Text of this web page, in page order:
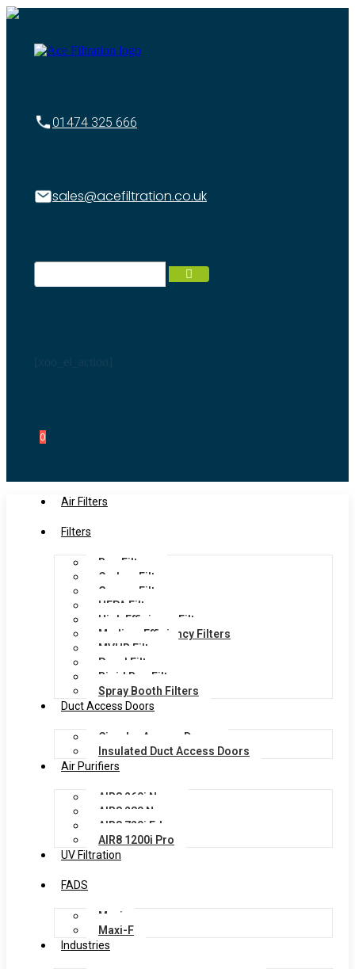
01474 325 666
sales@acefiltration.co.uk
0
Air Filters
Filters
Bag Filters
Carbon Filters
Grease Filters
HEPA Filters
High Efficiency Filters
Medium Efficiency Filters
MVHR Filters
Panel Filters
Rigid Bag Filters
Spray Booth Filters
Duct Access Doors
Circular Access Doors
Insulated Duct Access Doors
Air Purifiers
AIR8 260i Nano
AIR8 280 Nano
AIR8 720i Edge
AIR8 1200i Pro
UV Filtration
FADS
Maxi
Maxi-F
Industries